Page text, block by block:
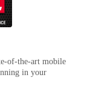
of-the-art mobile
in your